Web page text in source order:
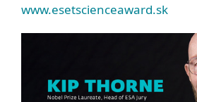
www.esetscienceaward.sk